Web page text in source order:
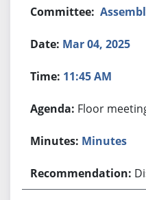
Mar 04, 2025
11:45 AM
Floor
Minutes